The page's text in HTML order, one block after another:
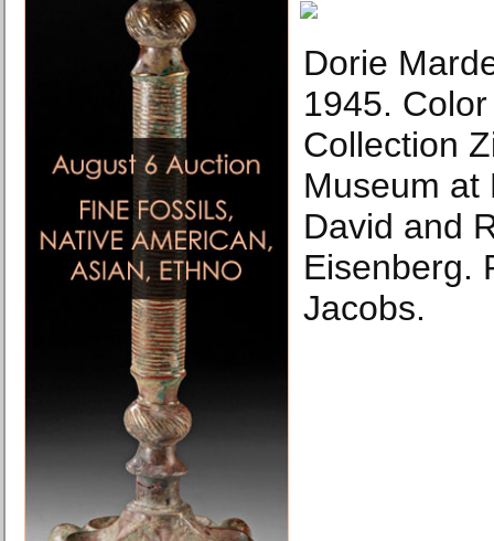
Dorie
1945.
Collection
Museum at
David and
Eisenberg.
Jacobs.